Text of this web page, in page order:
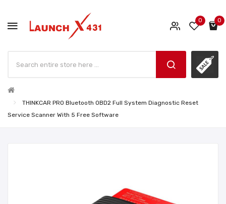
0 0
THINKCAR PRO Bluetooth OBD2 Full System Diagnostic Reset
Service Scanner With 5 Free Software